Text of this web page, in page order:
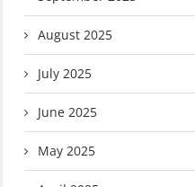
August 2025
July 2025
June 2025
May 2025